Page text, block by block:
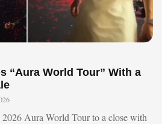
“Aura World Tour” With a
Aura World Tour to a close with